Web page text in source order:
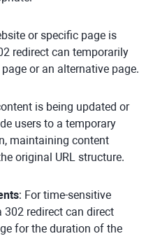
or specific page is
redirect can temporarily
or an alternative page.
is being updated or
users to a temporary
maintaining content
original URL structure.
: For time-sensitive
302 redirect can direct
for the duration of the